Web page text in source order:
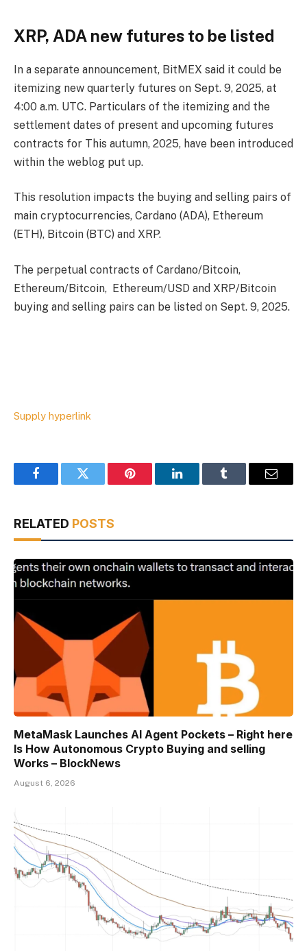
XRP, ADA new futures to be listed
In a separate announcement, BitMEX said it could be
itemizing new quarterly futures on Sept. 9, 2025, at
4:00 a.m. UTC. Particulars of the itemizing and the
settlement dates of present and upcoming futures
contracts for This autumn, 2025, have been introduced
within the weblog put up.
This resolution impacts the buying and selling pairs of
main cryptocurrencies, Cardano (ADA), Ethereum
(ETH), Bitcoin (BTC) and XRP.
The perpetual contracts of Cardano/Bitcoin,
Ethereum/Bitcoin, Ethereum/USD and XRP/Bitcoin
buying and selling pairs can be listed on Sept. 9, 2025.
Supply hyperlink
FacebookTwitter Pinterest LinkedInTumblr Email
RELATED POSTS
MetaMask Launches AI Agent Pockets – Right here
Is How Autonomous Crypto Buying and selling
Works – BlockNews
August 6, 2026